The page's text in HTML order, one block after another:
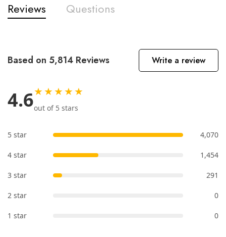
Reviews Questions
Based on 5,814 Reviews Write a review
4.6★★★★★
out of 5 stars
5 star 4,070
4 star 1,454
3 star 291
2 star 0
1 star 0